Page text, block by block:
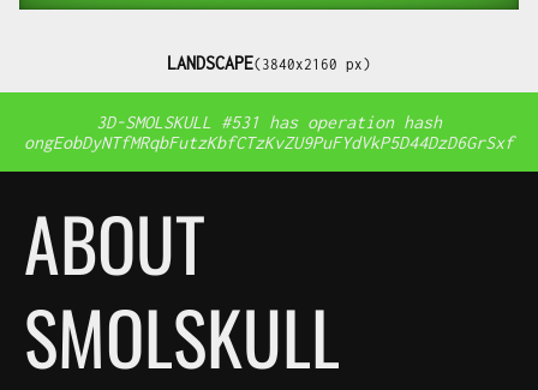
LANDSCAPE(3840x2160 px)
3D-SMOLSKULL #531 has operation hash
ongEobDyNTfMRqbFutzKbfCTzKvZU9PuFYdVkP5D44DzD6GrSxf
ABOUT
SMOLSKULL